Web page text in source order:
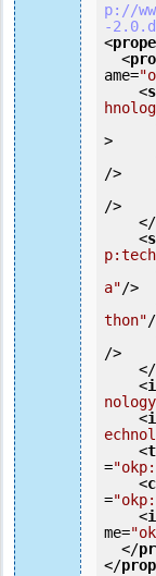
p://
-
<
<
ame=
<
>
/>
/>
</
<
a"/>
thon"
/>
</
<
<
<
=
<
=
<
me=
</
</